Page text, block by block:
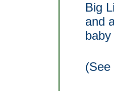
Big
and
(See